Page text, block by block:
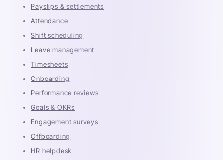
Payslips & settlements
Attendance
Shift scheduling
Leave management
Timesheets
Onboarding
Performance reviews
Goals & OKRs
Engagement surveys
Offboarding
HR helpdesk